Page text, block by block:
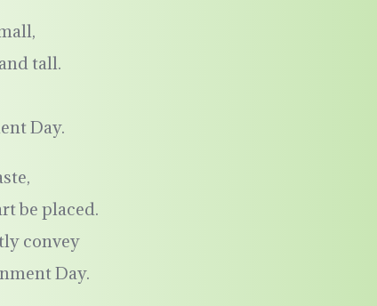
tall.
Day.
be placed.
convey
Day.